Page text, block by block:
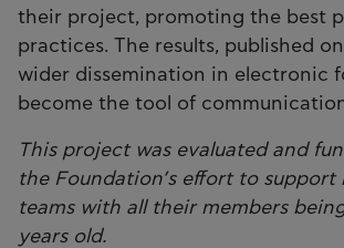
their project, promoting the best
practices. The results, published
wider dissemination in electronic
become the tool of
This project was evaluated and
the Foundation’s effort to support
teams with all their members
years old.